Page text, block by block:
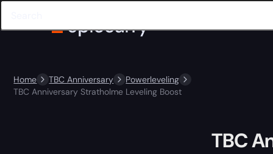
Home TBC Anniversary
Powerleveling
TBC Anniversary Stratholme Leveling Boost
TBC